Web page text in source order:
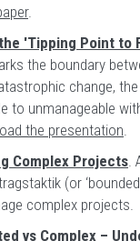
.
'Tipping Point to
the boundary
change,
to unmanageable
the presentation.
Complex Projects.
(or
complex projects.
vs Complex –